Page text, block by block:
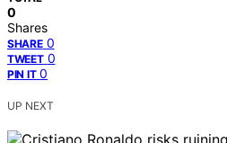
0
Shares
SHARE 0
TWEET 0
PIN IT 0
UP NEXT